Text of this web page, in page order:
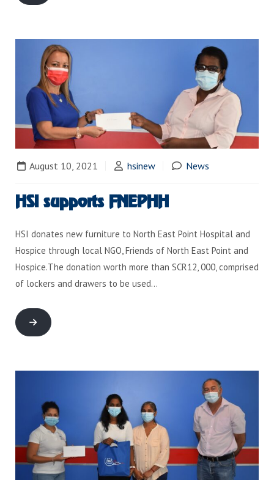
August 10, 2021 hsinew News
HSI supports FNEPHH
HSI donates new furniture to North East Point Hospital and
Hospice through local NGO, Friends of North East Point and
Hospice.The donation worth more than SCR12, 000, comprised
of lockers and drawers to be used…